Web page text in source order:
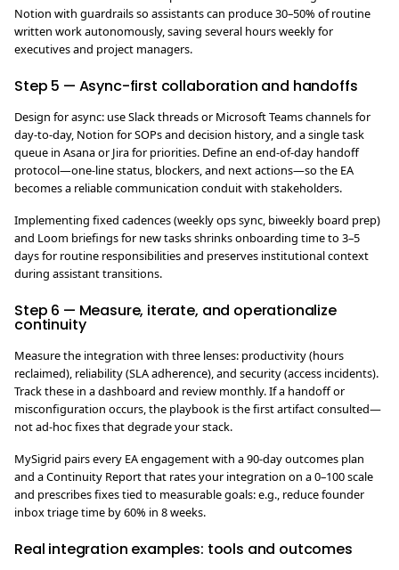
Notion with guardrails so assistants can produce 30–50% of routine
written work autonomously, saving several hours weekly for
executives and project managers.
Step 5 — Async-first collaboration and handoffs
Design for async: use Slack threads or Microsoft Teams channels for
day-to-day, Notion for SOPs and decision history, and a single task
queue in Asana or Jira for priorities. Define an end-of-day handoff
protocol—one-line status, blockers, and next actions—so the EA
becomes a reliable communication conduit with stakeholders.
Implementing fixed cadences (weekly ops sync, biweekly board prep)
and Loom briefings for new tasks shrinks onboarding time to 3–5
days for routine responsibilities and preserves institutional context
during assistant transitions.
Step 6 — Measure, iterate, and operationalize
continuity
Measure the integration with three lenses: productivity (hours
reclaimed), reliability (SLA adherence), and security (access incidents).
Track these in a dashboard and review monthly. If a handoff or
misconfiguration occurs, the playbook is the first artifact consulted—
not ad-hoc fixes that degrade your stack.
MySigrid pairs every EA engagement with a 90-day outcomes plan
and a Continuity Report that rates your integration on a 0–100 scale
and prescribes fixes tied to measurable goals: e.g., reduce founder
inbox triage time by 60% in 8 weeks.
Real integration examples: tools and outcomes